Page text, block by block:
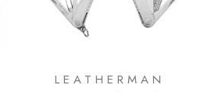
LEATHERMAN